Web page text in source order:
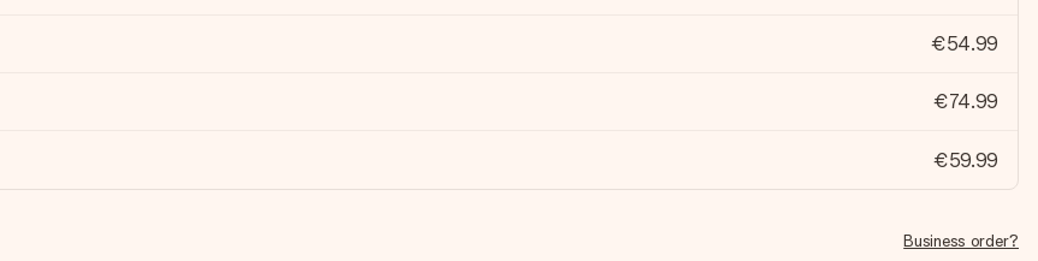
€54.99
€74.99
€59.99
Business order?